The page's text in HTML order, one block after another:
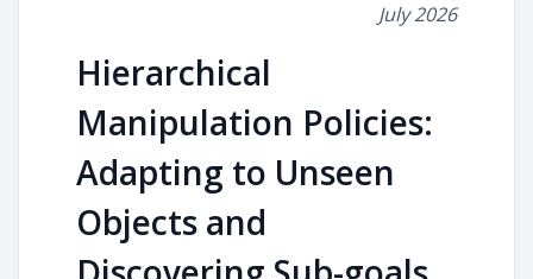
July 2026
Hierarchical
Manipulation Policies:
Adapting to Unseen
Objects and